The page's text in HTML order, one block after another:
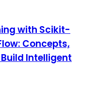
with Scikit-
Concepts,
Intelligent